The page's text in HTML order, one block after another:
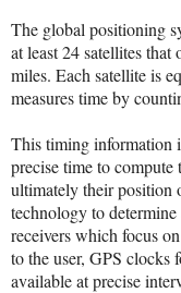
The global positioning
at least 24 satellites
miles. Each satellite is
measures time by
This timing information
precise time to compute
ultimately their position
technology to
receivers which focus
to the user, GPS clocks
available at precise